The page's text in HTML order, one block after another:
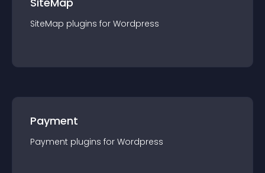
SiteMap plugins for Wordpress
Payment
Payment plugins for Wordpress